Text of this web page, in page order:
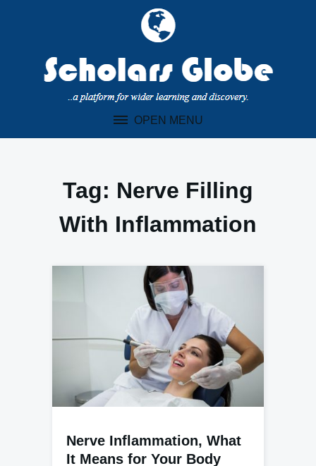
OPEN MENU
Tag: Nerve Filling
With Inflammation
Nerve Inflammation, What
It Means for Your Body